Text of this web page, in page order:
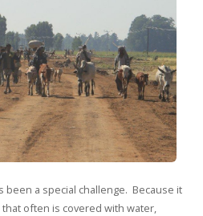
been a special challenge. Because it
often is covered with water,